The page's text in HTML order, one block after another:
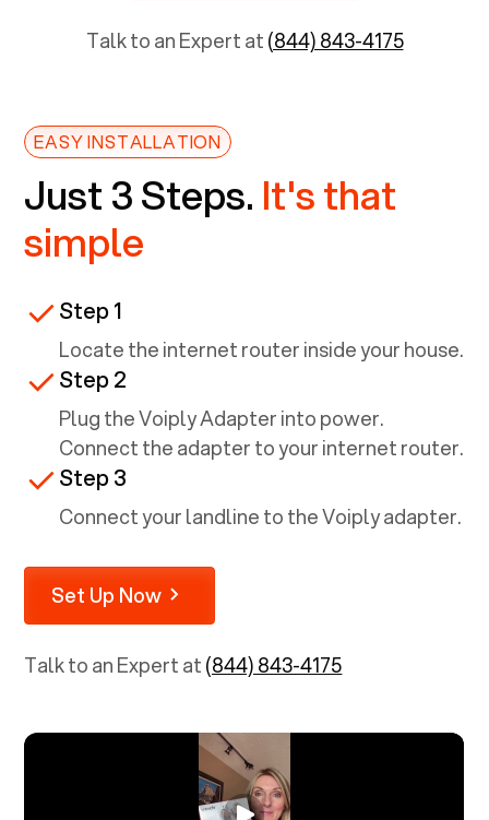
Talk to an Expert at(844) 843-4175
EASY INSTALLATION
Just 3 Steps. It's that
simple
Step 1
Locate the internet router inside your house.
Step 2
Plug the Voiply Adapter into power.
Connect the adapter to your internet router.
Step 3
Connect your landline to the Voiply adapter.
Set Up Now
Talk to an Expert at(844) 843-4175